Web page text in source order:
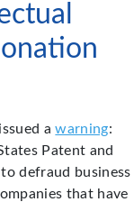
awarning:
Patent and
defraud business
that have